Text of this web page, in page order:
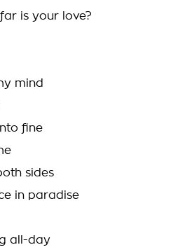
is your love?
mind
fine
sides
in paradise
all-day